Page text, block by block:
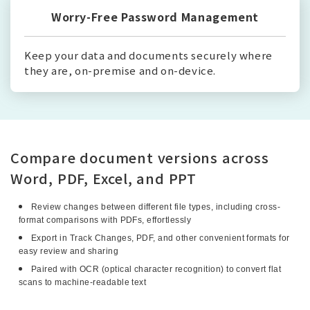
Worry-Free Password Management
Keep your data and documents securely where
they are, on-premise and on-device.
Compare document versions across
Word, PDF, Excel, and PPT
Review changes between different file types, including cross-
format comparisons with PDFs, effortlessly
Export in Track Changes, PDF, and other convenient formats for
easy review and sharing
Paired with OCR (optical character recognition) to convert flat
scans to machine-readable text